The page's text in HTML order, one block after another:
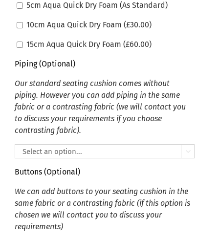
5cm Aqua Quick Dry Foam (As Standard)
10cm Aqua Quick Dry Foam (£30.00)
15cm Aqua Quick Dry Foam (£60.00)
Piping (Optional)
Our standard seating cushion comes without
piping. However you can add piping in the same
fabric or a contrasting fabric (we will contact you
to discuss your requirements if you choose
contrasting fabric).

Buttons (Optional)
We can add buttons to your seating cushion in the
same fabric or a contrasting fabric (if this option is
chosen we will contact you to discuss your
requirements)